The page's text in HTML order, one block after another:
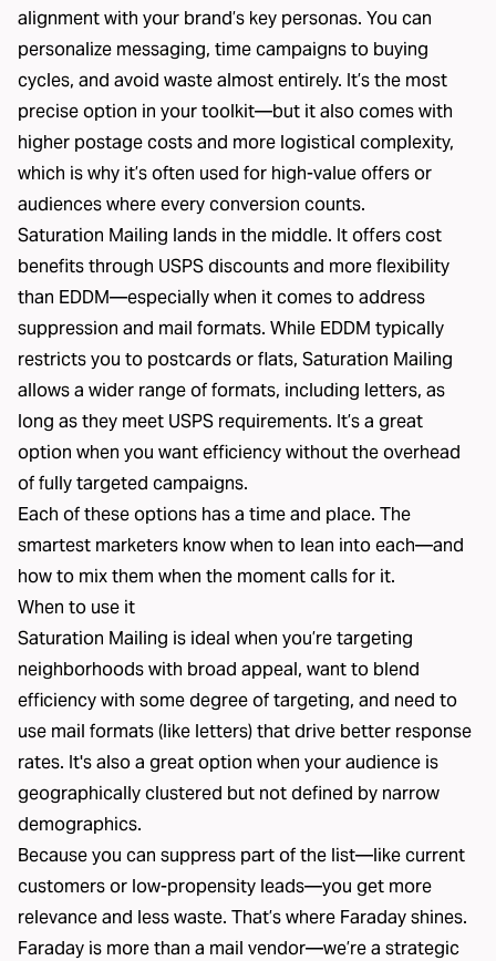
alignment with your brand’s key personas. You can
personalize messaging, time campaigns to buying
cycles, and avoid waste almost entirely. It’s the most
precise option in your toolkit—but it also comes with
higher postage costs and more logistical complexity,
which is why it’s often used for high-value offers or
audiences where every conversion counts.
Saturation Mailing lands in the middle. It offers cost
benefits through USPS discounts and more flexibility
than EDDM—especially when it comes to address
suppression and mail formats. While EDDM typically
restricts you to postcards or flats, Saturation Mailing
allows a wider range of formats, including letters, as
long as they meet USPS requirements. It’s a great
option when you want efficiency without the overhead
of fully targeted campaigns.
Each of these options has a time and place. The
smartest marketers know when to lean into each—and
how to mix them when the moment calls for it.
When to use it
Saturation Mailing is ideal when you’re targeting
neighborhoods with broad appeal, want to blend
efficiency with some degree of targeting, and need to
use mail formats (like letters) that drive better response
rates. It's also a great option when your audience is
geographically clustered but not defined by narrow
demographics.
Because you can suppress part of the list—like current
customers or low-propensity leads—you get more
relevance and less waste. That’s where Faraday shines.
Faraday is more than a mail vendor—we’re a strategic